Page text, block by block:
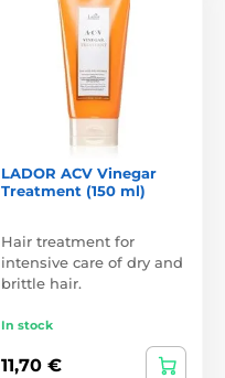
LADOR ACV Vinegar
Treatment (150 ml)
Hair treatment for
intensive care of dry and
brittle hair.
In stock
11,70 €